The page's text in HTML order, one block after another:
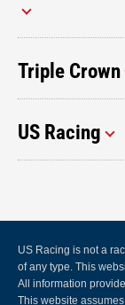
Triple Crown
US Racing
US Racing is not a
of any type. This
All information
This website